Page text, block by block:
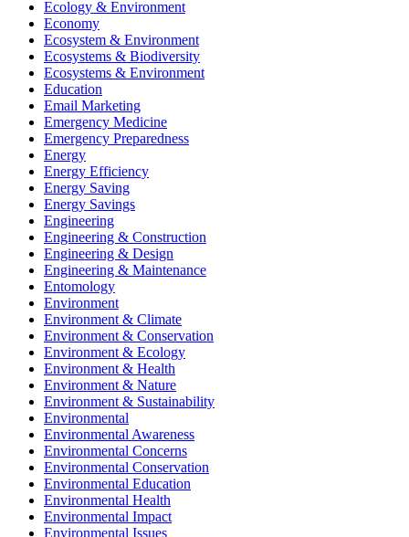
Ecology & Environment
Economy
Ecosystem & Environment
Ecosystems & Biodiversity
Ecosystems & Environment
Education
Email Marketing
Emergency Medicine
Emergency Preparedness
Energy
Energy Efficiency
Energy Saving
Energy Savings
Engineering
Engineering & Construction
Engineering & Design
Engineering & Maintenance
Entomology
Environment
Environment & Climate
Environment & Conservation
Environment & Ecology
Environment & Health
Environment & Nature
Environment & Sustainability
Environmental
Environmental Awareness
Environmental Concerns
Environmental Conservation
Environmental Education
Environmental Health
Environmental Impact
Environmental Issues